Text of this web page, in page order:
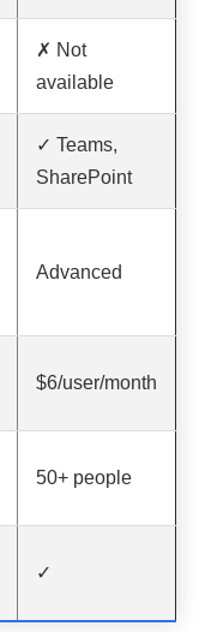
✗ Not
available
✓ Teams,
SharePoint
Advanced
$6/user/month
50+ people
✓